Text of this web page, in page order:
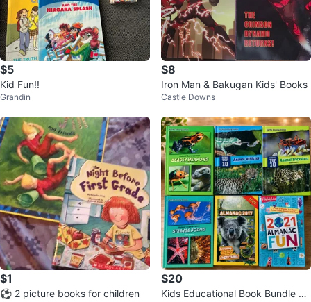
$5
Kid Fun!!
Grandin
$8
Iron Man & Bakugan Kids' Books
Castle Downs
$1
⚽️ 2 picture books for children
$20
Kids Educational Book Bundle –